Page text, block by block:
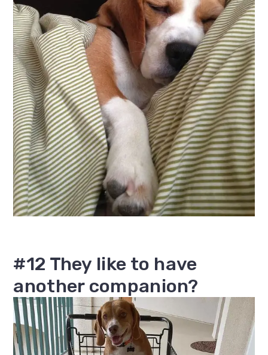
#12 They like to have
another companion?